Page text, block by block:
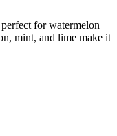
for watermelon
mint, and lime make it